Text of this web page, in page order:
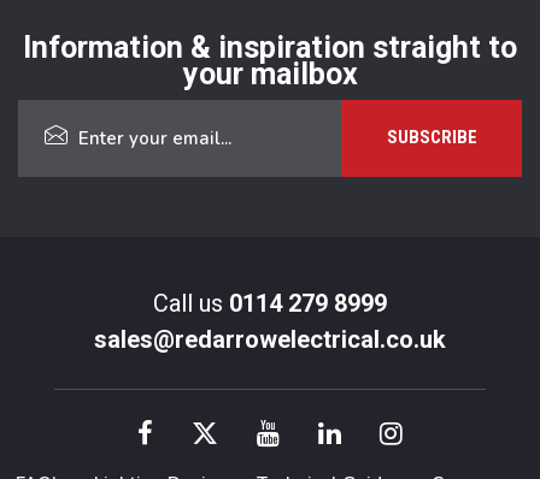
Information & inspiration straight to
your mailbox
Call us 0114 279 8999
sales@redarrowelectrical.co.uk